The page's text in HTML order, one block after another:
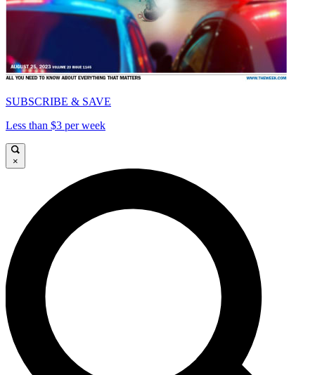
SUBSCRIBE & SAVE
Less than $3 per week
×